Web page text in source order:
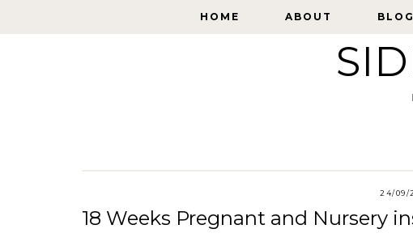
HOME ABOUT
HOME ABOUT
24/09/
18 Weeks Pregnant and Nursery